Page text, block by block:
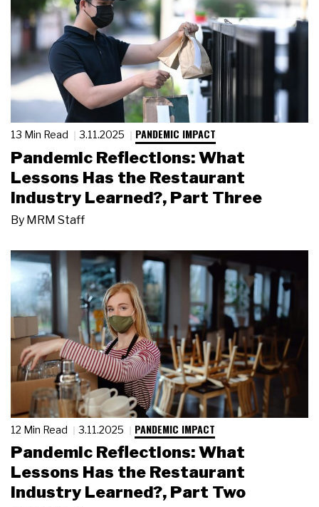
13 Min Read 3.11.2025 PANDEMIC IMPACT
Pandemic Reflections: What
Lessons Has the Restaurant
Industry Learned?, Part Three
By MRM Staff
12 Min Read 3.11.2025 PANDEMIC IMPACT
Pandemic Reflections: What
Lessons Has the Restaurant
Industry Learned?, Part Two